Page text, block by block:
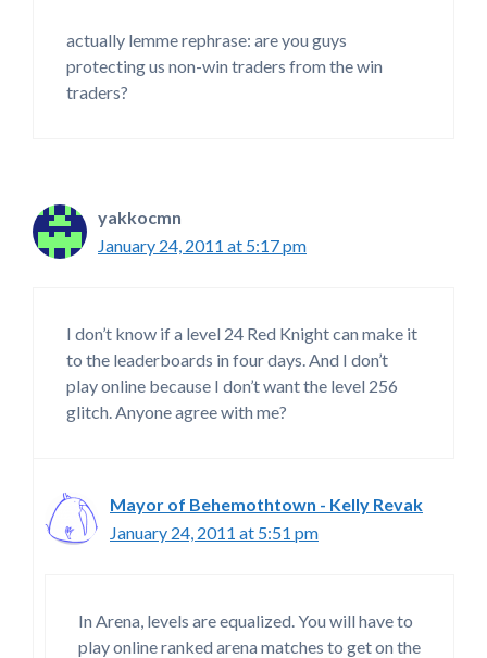
actually lemme rephrase: are you guys
protecting us non-win traders from the win
traders?
yakkocmn
January 24, 2011 at 5:17 pm
I don’t know if a level 24 Red Knight can make it
to the leaderboards in four days. And I don’t
play online because I don’t want the level 256
glitch. Anyone agree with me?
Mayor of Behemothtown - Kelly Revak
January 24, 2011 at 5:51 pm
In Arena, levels are equalized. You will have to
play online ranked arena matches to get on the